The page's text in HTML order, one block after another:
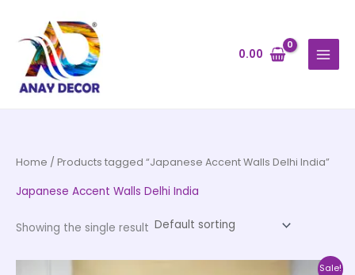
content
0.00
Home / Products tagged “Japanese Accent Walls Delhi India”
Japanese Accent Walls Delhi India
Showing the single result
Sale!